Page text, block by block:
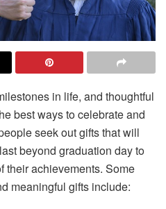
in life, and thoughtful
best ways to celebrate and
seek out gifts that will
beyond graduation day to
their achievements. Some
meaningful gifts include: